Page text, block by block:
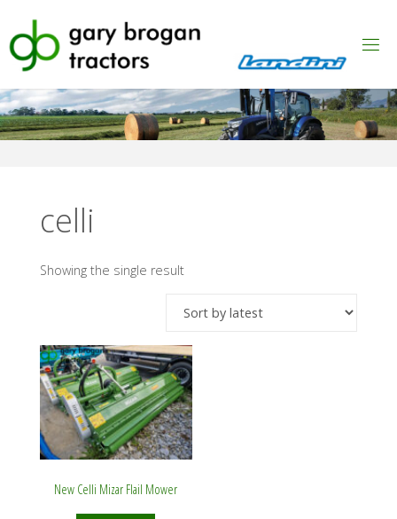
content
celli
Showing the single result
New Celli Mizar Flail Mower